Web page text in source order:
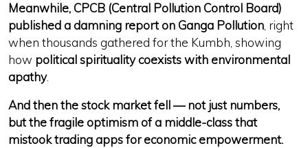
Meanwhile, CPCB (Central Pollution Control Board)
published a damning report on Ganga Pollution, right
when thousands gathered for the Kumbh, showing
how political spirituality coexists with environmental
apathy.
And then the stock market fell — not just numbers,
but the fragile optimism of a middle-class that
mistook trading apps for economic empowerment.